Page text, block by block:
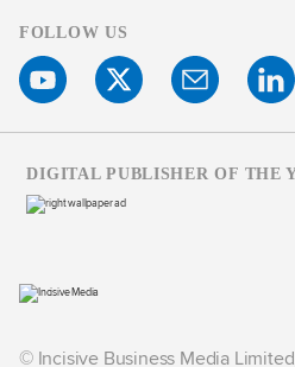
FOLLOW US
© Incisive Business Media
DIGITAL PUBLISHER OF THE